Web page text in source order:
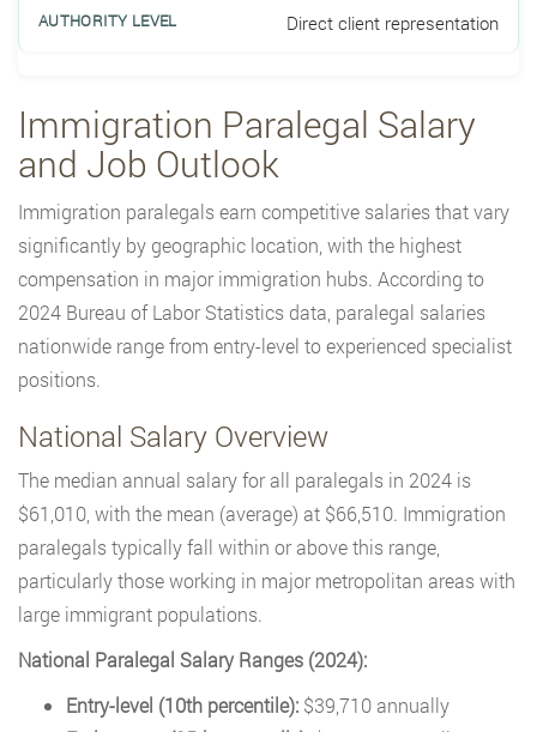
Direct client representation
Immigration Paralegal Salary
and Job Outlook
Immigration paralegals earn competitive salaries that vary
significantly by geographic location, with the highest
compensation in major immigration hubs. According to
2024 Bureau of Labor Statistics data, paralegal salaries
nationwide range from entry-level to experienced specialist
positions.
National Salary Overview
The median annual salary for all paralegals in 2024 is
$61,010, with the mean (average) at $66,510. Immigration
paralegals typically fall within or above this range,
particularly those working in major metropolitan areas with
large immigrant populations.
National Paralegal Salary Ranges (2024):
Entry-level (10th percentile): $39,710 annually